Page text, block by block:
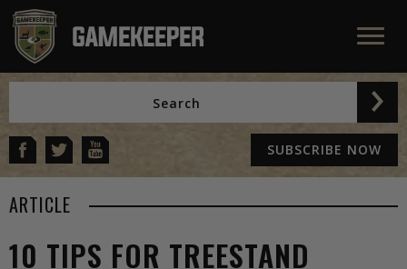
SUBSCRIBE NOW
ARTICLE
10 TIPS FOR TREESTAND